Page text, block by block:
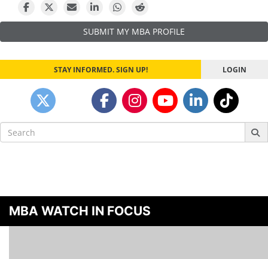
SUBMIT MY MBA PROFILE
STAY INFORMED. SIGN UP! LOGIN
Search
for:
MBA WATCH IN FOCUS